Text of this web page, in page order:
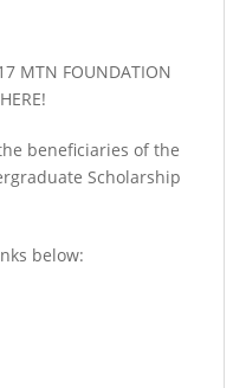
MTN FOUNDATION
beneficiaries of the
Scholarship
below: